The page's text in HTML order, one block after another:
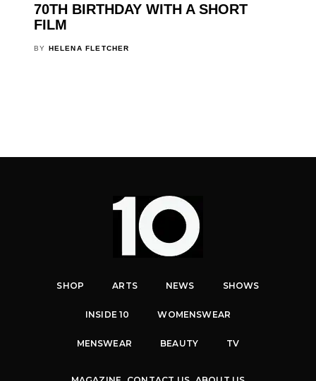
70TH BIRTHDAY WITH A SHORT
FILM
BY HELENA FLETCHER
SHOP ARTS NEWS SHOWS
INSIDE 10 WOMENSWEAR
MENSWEAR BEAUTY TV